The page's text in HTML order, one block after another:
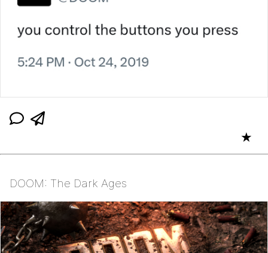
★
DOOM: The Dark Ages